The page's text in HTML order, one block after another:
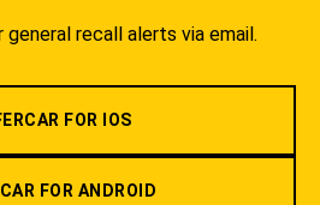
general recall alerts via email.
FOR IOS
FOR ANDROID